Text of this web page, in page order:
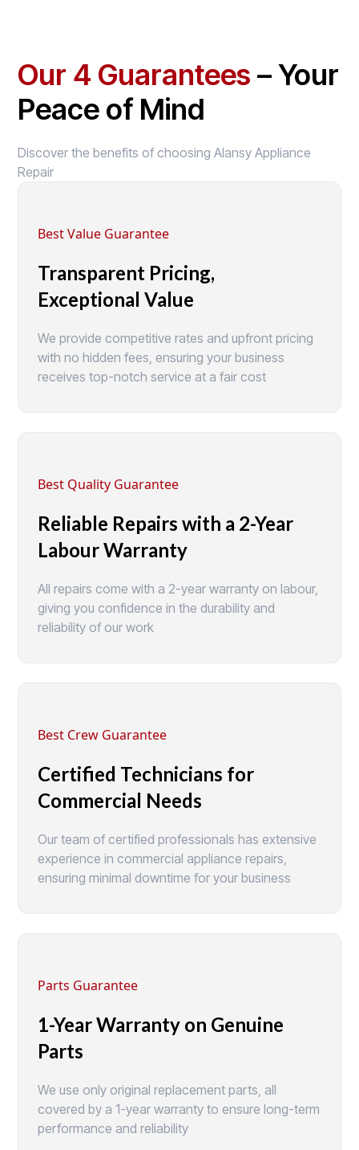
Our 4 Guarantees – Your
Peace of Mind
Discover the benefits of choosing Alansy Appliance
Repair
Best Value Guarantee
Transparent Pricing,
Exceptional Value
We provide competitive rates and upfront pricing
with no hidden fees, ensuring your business
receives top-notch service at a fair cost
Best Quality Guarantee
Reliable Repairs with a 2-Year
Labour Warranty
All repairs come with a 2-year warranty on labour,
giving you confidence in the durability and
reliability of our work
Best Crew Guarantee
Certified Technicians for
Commercial Needs
Our team of certified professionals has extensive
experience in commercial appliance repairs,
ensuring minimal downtime for your business
Parts Guarantee
1-Year Warranty on Genuine
Parts
We use only original replacement parts, all
covered by a 1-year warranty to ensure long-term
performance and reliability